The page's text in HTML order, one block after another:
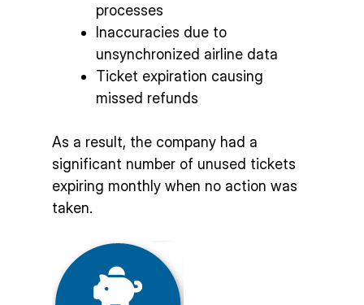
processes
Inaccuracies due to
unsynchronized airline data
Ticket expiration causing
missed refunds
As a result, the company had a
significant number of unused tickets
expiring monthly when no action was
taken.